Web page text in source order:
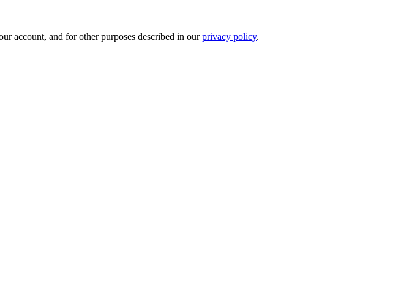
account, and for other purposes described in ourprivacy policy.